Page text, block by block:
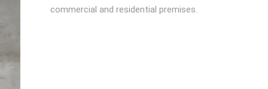
commercial and residential premises.